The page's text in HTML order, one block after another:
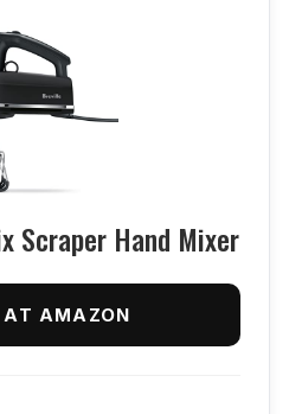
Scraper Hand Mixer
AMAZON